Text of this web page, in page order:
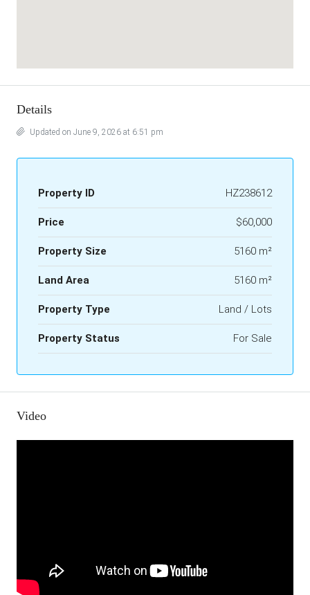
Details
Updated on June 9, 2026 at 6:51 pm
Property ID HZ238612
Price $60,000
Property Size 5160 m²
Land Area 5160 m²
Property Type Land / Lots
Property Status For Sale
Video